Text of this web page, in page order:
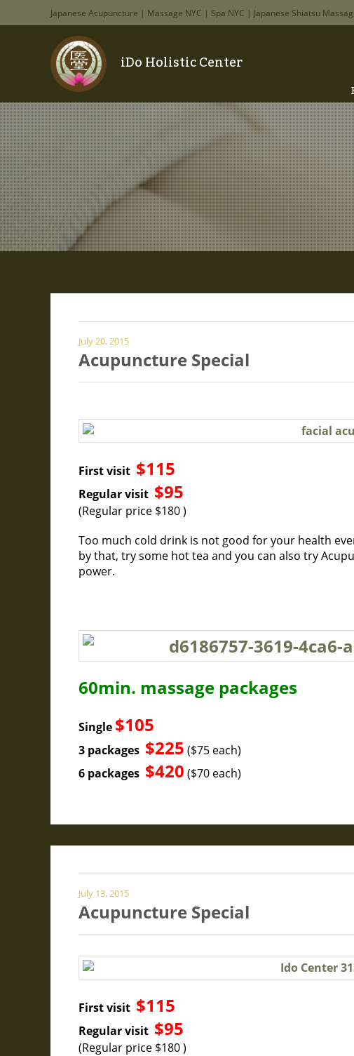
Japanese Acupuncture | Massage NYC | Spa NYC | Japanese Shiatsu
iDo Holistic Center
July 20, 2015
Acupuncture Special
First visit $115
Regular visit $95
(Regular price $180 )
Too much cold drink is not good for your health
by that, try some hot tea and you can also try
power.
60min. massage packages
Single $105
3 packages $225 ($75 each)
6 packages $420 ($70 each)
July 13, 2015
Acupuncture Special
First visit $115
Regular visit $95
(Regular price $180 )